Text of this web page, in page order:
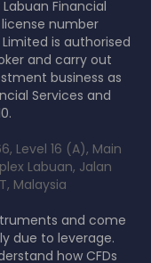
Financial
license number
Limited is authorised
and carry out
business as
Services and
Level 16 (A), Main
Labuan, Jalan
Malaysia
and come
due to leverage.
how CFDs